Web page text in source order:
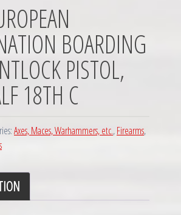
BOARDING
PISTOL,
18TH C
Axes, Maces, Warhammers, etc.,Firearms,